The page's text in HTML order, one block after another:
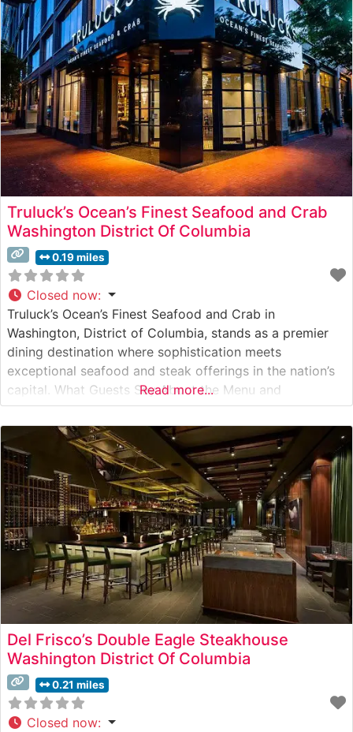
Truluck’s Ocean’s Finest Seafood and Crab
Washington District Of Columbia
0.19 miles
Closed now:
Truluck’s Ocean’s Finest Seafood and Crab in
Washington, District of Columbia, stands as a premier
dining destination where sophistication meets
exceptional seafood and steak offerings in the nation’s
capital. What Guests Say About the Menu and
Selections What People Say About the Atmosphere
People who visit this steakhouse consistently praise its
refined yet welcoming ambiance. The dining room
exudes elegant
Read more...
Del Frisco’s Double Eagle Steakhouse
Washington District Of Columbia
0.21 miles
Closed now: